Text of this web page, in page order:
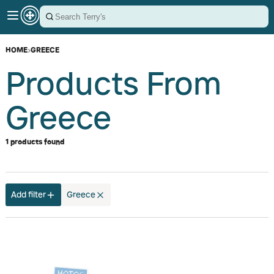
HOME›GREECE
Products From
Greece
1 products found
Add filter Greece